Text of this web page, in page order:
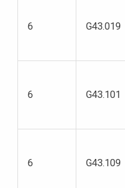
6 G43.019
6 G43.101
6 G43.109